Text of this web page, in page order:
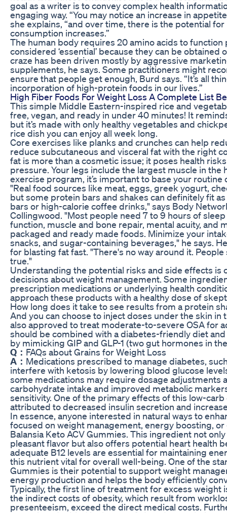
goal as a writer is to convey complex health
engaging way. “You may notice an increase in
she explains, “and over time, there is the potential
consumption increases.”
The human body requires 20 amino acids to
considered ‘essential’ because they can be
craze has been driven mostly by aggressive
supplements, he says. Some practitioners might
ensure that people get enough, Burd says. “It’s all
incorporation of high-protein foods in our lives.”
High Fiber Foods For Weight Loss A Complete List
This simple Middle Eastern-inspired rice and
free, vegan, and ready in under 40 minutes! It
but it’s made with only healthy vegetables and
rice dish you can enjoy all week long.
Core exercises like planks and crunches can help
reduce subcutaneous and visceral fat with the right
fat is more than a cosmetic issue; it poses health
pressure. Your legs include the largest muscle in the
exercise program, it’s important to base your routine
"Real food sources like meat, eggs, greek yogurt,
but some protein bars and shakes can definitely fit
bars or high-calorie coffee drinks," says Body
Collingwood. "Most people need 7 to 9 hours of
function, muscle and bone repair, mental acuity, and
packaged and ready made foods. Minimize your
snacks, and sugar-containing beverages," he says.
for blasting fat fast. "There's no way around it.
true."
Understanding the potential risks and side effects is
decisions about weight management. Some
prescription medications or underlying health
approach these products with a healthy dose of
How long does it take to see results from a protein
And you can choose to inject doses under the skin in
also approved to treat moderate-to-severe OSA for
should be combined with a diabetes-friendly diet
by mimicking GIP and GLP-1 (two gut hormones in
Q： FAQs about Grains for Weight Loss
A： Medications prescribed to manage diabetes,
interfere with ketosis by lowering blood glucose
some medications may require dosage adjustments
carbohydrate intake and improved metabolic
sensitivity. One of the primary effects of this low-
attributed to decreased insulin secretion and
In essence, anyone interested in natural ways to
focused on weight management, energy boosting,
Balansia Keto ACV Gummies. This ingredient not
pleasant flavor but also offers potential heart health
adequate B12 levels are essential for maintaining
this nutrient vital for overall well-being. One of the
Gummies is their potential to support weight
energy production and helps the body efficiently
Typically, the first line of treatment for excess weight
the indirect costs of obesity, which result from
presenteeism, exceed the direct medical costs.